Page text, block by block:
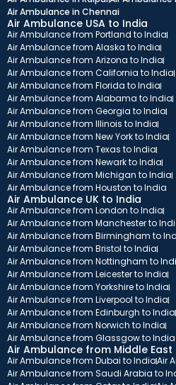
Air Ambulance in Chennai
Air Ambulance USA to India
Air Ambulance from Portland to India
Air Ambulance from Alaska to India
Air Ambulance from Arizona to India
Air Ambulance from California to India
Air Ambulance from Florida to India
Air Ambulance from Alabama to India
Air Ambulance from Georgia to India
Air Ambulance from Illinois to India
Air Ambulance from New York to India
Air Ambulance from Texas to India
Air Ambulance from Newark to India
Air Ambulance from Michigan to India
Air Ambulance from Houston to India
Air Ambulance UK to India
Air Ambulance from London to India
Air Ambulance from Manchester to
Air Ambulance from Birmingham to
Air Ambulance from Bristol to India
Air Ambulance from Nottingham to
Air Ambulance from Leicester to India
Air Ambulance from Yorkshire to India
Air Ambulance from Liverpool to India
Air Ambulance from Edinburgh to India
Air Ambulance from Norwich to India
Air Ambulance from Glassgow to India
Air Ambulance from Middle
Air Ambulance from Dubai to IndiaAir
Air Ambulance from Saudi Arabia to